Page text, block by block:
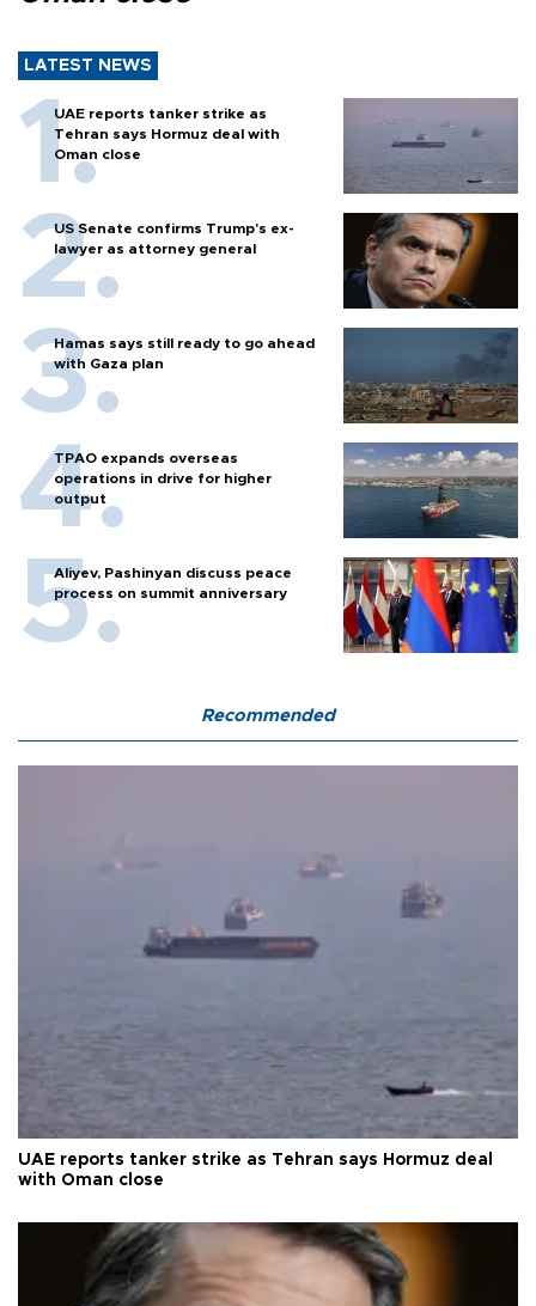
LATEST NEWS
UAE reports tanker strike as
Tehran says Hormuz deal with
Oman close
US Senate confirms Trump's ex-
lawyer as attorney general
Hamas says still ready to go ahead
with Gaza plan
TPAO expands overseas
operations in drive for higher
output
Aliyev, Pashinyan discuss peace
process on summit anniversary
Recommended
UAE reports tanker strike as Tehran says Hormuz deal
with Oman close